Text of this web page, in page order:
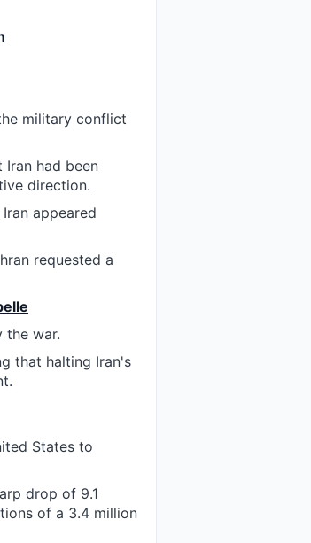
military conflict
had been
direction.
appeared
requested a
the war.
that halting Iran's
States to
drop of 9.1
of a 3.4 million